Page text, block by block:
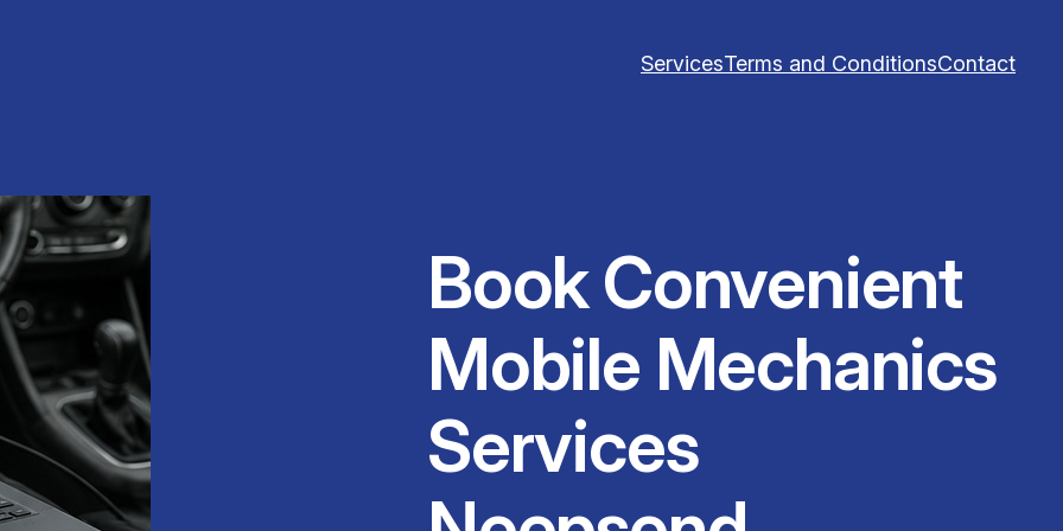
ServicesTerms and ConditionsContact
Book Convenient
Mobile Mechanics
Services